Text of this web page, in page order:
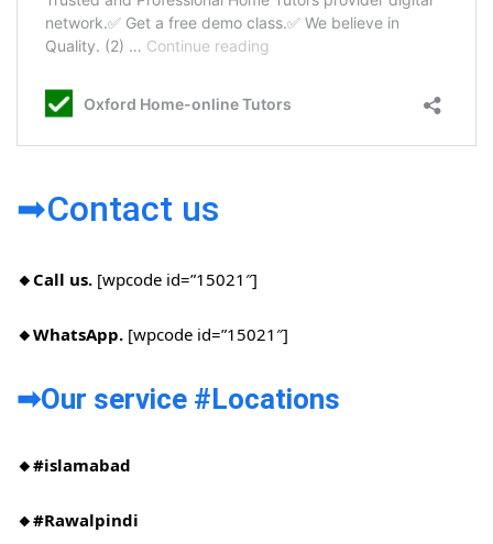
➡Contact us
🔸Call us. [wpcode id=”15021″]
🔸WhatsApp. [wpcode id=”15021″]
➡Our service #Locations​
🔸#islamabad​
🔸#Rawalpindi​